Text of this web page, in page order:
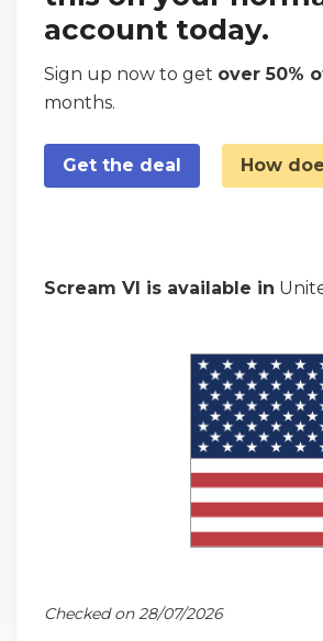
account today.
Sign up now to get over 50%
months.
Get the deal How
Scream VI is available in
Checked on 28/07/2026